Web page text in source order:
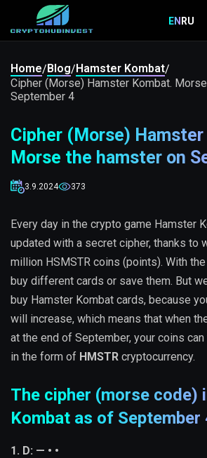
ENRU
Home/Blog/Hamster Kombat/
Cipher (Morse) Hamster Kombat.
September 4
Cipher (Morse)
Morse the hamster on
3.9.2024 373
Every day in the crypto game Hamster
updated with a secret cipher, thanks to
million HSMSTR coins (points). With
buy different cards or save them. But
buy Hamster Kombat cards, because
will increase, which means that when
at the end of September, your coins
in the form of HMSTR cryptocurrency.
The cipher (morse code)
Kombat as of September
1. D: — • •